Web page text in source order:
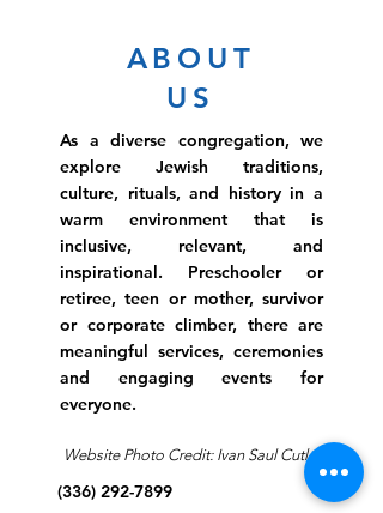
ABOUT
US
As a diverse congregation, we
explore Jewish traditions,
culture, rituals, and history in a
warm environment that is
inclusive, relevant, and
inspirational. Preschooler or
retiree, teen or mother, survivor
or corporate climber, there are
meaningful services, ceremonies
and engaging events for
everyone.
Website Photo Credit: Ivan Saul Cutler
(336) 292-7899